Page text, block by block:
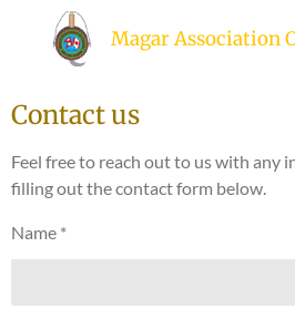
content
Magar Association
Contact us
Feel free to reach out to us with any
filling out the contact form below.
Name *